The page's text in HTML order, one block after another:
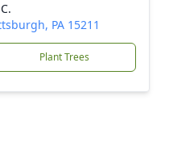
PA 15211
Plant Trees